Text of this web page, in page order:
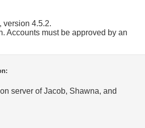
version 4.5.2.
Accounts must be approved by an
server of Jacob, Shawna, and